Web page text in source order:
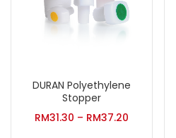
DURAN Polyethylene
Stopper
RM31.30 – RM37.20